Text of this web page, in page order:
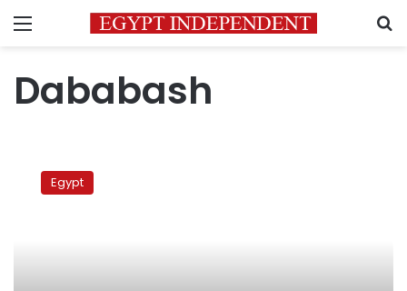
Menu
Dababash
might
releaseEgypt